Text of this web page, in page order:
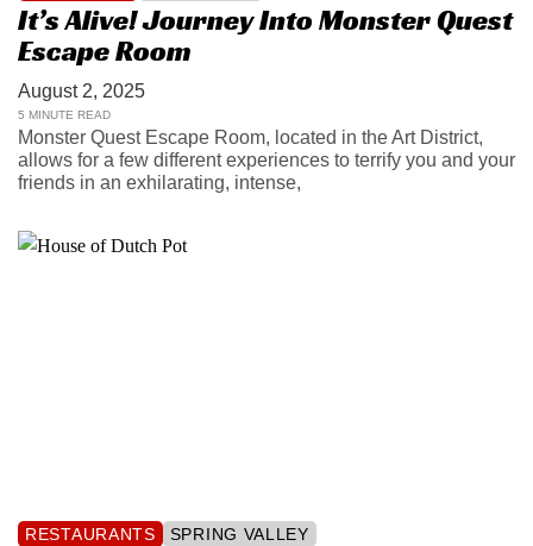
It’s Alive! Journey Into Monster Quest
Escape Room
August 2, 2025
5 MINUTE READ
Monster Quest Escape Room, located in the Art District,
allows for a few different experiences to terrify you and your
friends in an exhilarating, intense,
RESTAURANTS SPRING VALLEY